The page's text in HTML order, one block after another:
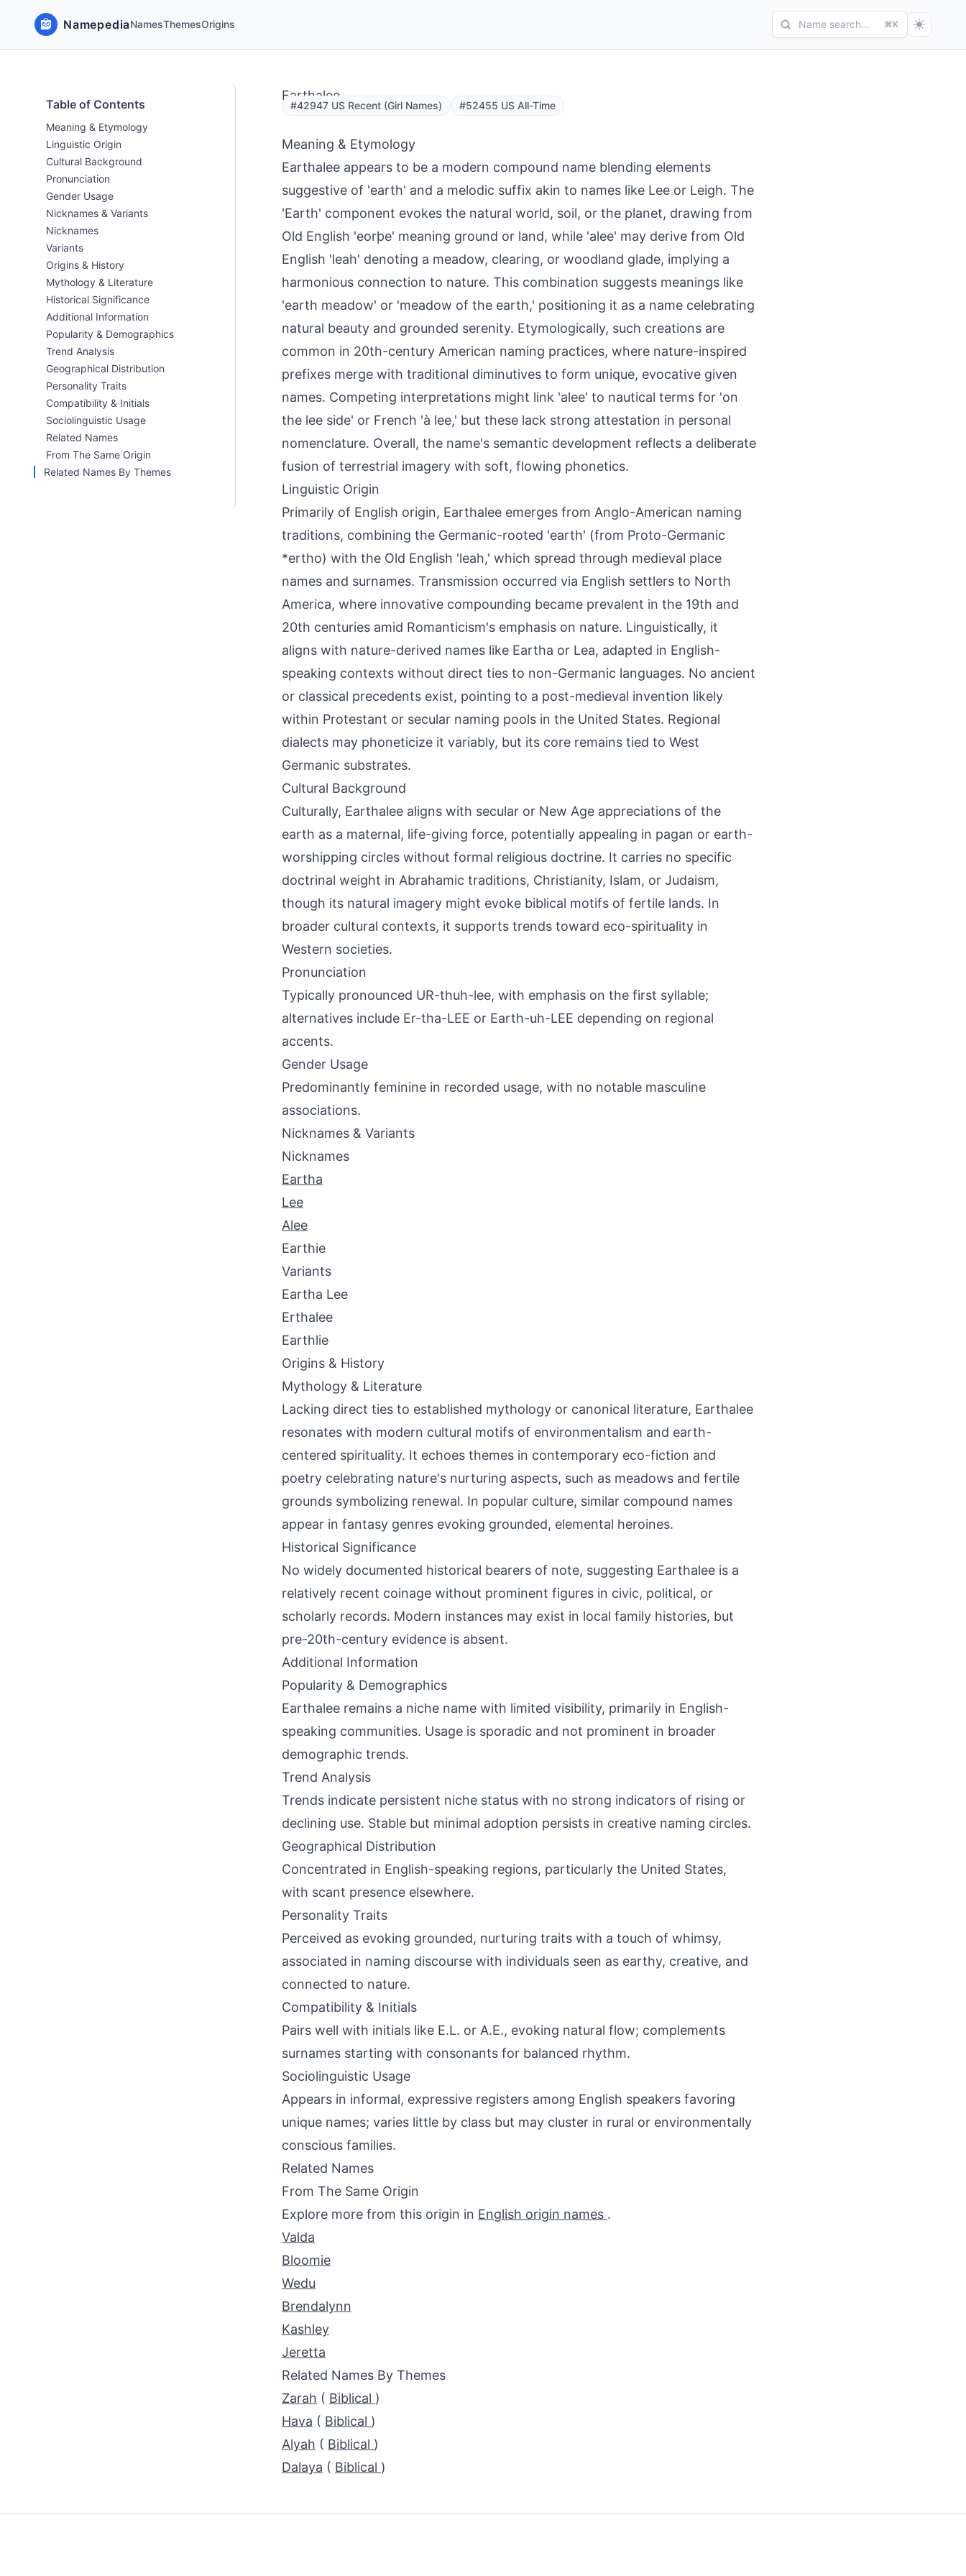
NamepediaNamesThemesOrigins Name search... ⌘K
Table of Contents
Meaning & Etymology
Linguistic Origin
Cultural Background
Pronunciation
Gender Usage
Nicknames & Variants
Nicknames
Variants
Origins & History
Mythology & Literature
Historical Significance
Additional Information
Popularity & Demographics
Trend Analysis
Geographical Distribution
Personality Traits
Compatibility & Initials
Sociolinguistic Usage
Related Names
From The Same Origin
Related Names By Themes
Earthalee
#42947 US Recent (Girl Names) #52455 US All-Time
Meaning & Etymology
Earthalee appears to be a modern compound name blending elements
suggestive of 'earth' and a melodic suffix akin to names like Lee or Leigh. The
'Earth' component evokes the natural world, soil, or the planet, drawing from
Old English 'eorþe' meaning ground or land, while 'alee' may derive from Old
English 'leah' denoting a meadow, clearing, or woodland glade, implying a
harmonious connection to nature. This combination suggests meanings like
'earth meadow' or 'meadow of the earth,' positioning it as a name celebrating
natural beauty and grounded serenity. Etymologically, such creations are
common in 20th-century American naming practices, where nature-inspired
prefixes merge with traditional diminutives to form unique, evocative given
names. Competing interpretations might link 'alee' to nautical terms for 'on
the lee side' or French 'à lee,' but these lack strong attestation in personal
nomenclature. Overall, the name's semantic development reflects a deliberate
fusion of terrestrial imagery with soft, flowing phonetics.
Linguistic Origin
Primarily of English origin, Earthalee emerges from Anglo-American naming
traditions, combining the Germanic-rooted 'earth' (from Proto-Germanic
*ertho) with the Old English 'leah,' which spread through medieval place
names and surnames. Transmission occurred via English settlers to North
America, where innovative compounding became prevalent in the 19th and
20th centuries amid Romanticism's emphasis on nature. Linguistically, it
aligns with nature-derived names like Eartha or Lea, adapted in English-
speaking contexts without direct ties to non-Germanic languages. No ancient
or classical precedents exist, pointing to a post-medieval invention likely
within Protestant or secular naming pools in the United States. Regional
dialects may phoneticize it variably, but its core remains tied to West
Germanic substrates.
Cultural Background
Culturally, Earthalee aligns with secular or New Age appreciations of the
earth as a maternal, life-giving force, potentially appealing in pagan or earth-
worshipping circles without formal religious doctrine. It carries no specific
doctrinal weight in Abrahamic traditions, Christianity, Islam, or Judaism,
though its natural imagery might evoke biblical motifs of fertile lands. In
broader cultural contexts, it supports trends toward eco-spirituality in
Western societies.
Pronunciation
Typically pronounced UR-thuh-lee, with emphasis on the first syllable;
alternatives include Er-tha-LEE or Earth-uh-LEE depending on regional
accents.
Gender Usage
Predominantly feminine in recorded usage, with no notable masculine
associations.
Nicknames & Variants
Nicknames
Eartha
Lee
Alee
Earthie
Variants
Eartha Lee
Erthalee
Earthlie
Origins & History
Mythology & Literature
Lacking direct ties to established mythology or canonical literature, Earthalee
resonates with modern cultural motifs of environmentalism and earth-
centered spirituality. It echoes themes in contemporary eco-fiction and
poetry celebrating nature's nurturing aspects, such as meadows and fertile
grounds symbolizing renewal. In popular culture, similar compound names
appear in fantasy genres evoking grounded, elemental heroines.
Historical Significance
No widely documented historical bearers of note, suggesting Earthalee is a
relatively recent coinage without prominent figures in civic, political, or
scholarly records. Modern instances may exist in local family histories, but
pre-20th-century evidence is absent.
Additional Information
Popularity & Demographics
Earthalee remains a niche name with limited visibility, primarily in English-
speaking communities. Usage is sporadic and not prominent in broader
demographic trends.
Trend Analysis
Trends indicate persistent niche status with no strong indicators of rising or
declining use. Stable but minimal adoption persists in creative naming circles.
Geographical Distribution
Concentrated in English-speaking regions, particularly the United States,
with scant presence elsewhere.
Personality Traits
Perceived as evoking grounded, nurturing traits with a touch of whimsy,
associated in naming discourse with individuals seen as earthy, creative, and
connected to nature.
Compatibility & Initials
Pairs well with initials like E.L. or A.E., evoking natural flow; complements
surnames starting with consonants for balanced rhythm.
Sociolinguistic Usage
Appears in informal, expressive registers among English speakers favoring
unique names; varies little by class but may cluster in rural or environmentally
conscious families.
Related Names
From The Same Origin
Explore more from this origin in English origin names .
Valda
Bloomie
Wedu
Brendalynn
Kashley
Jeretta
Related Names By Themes
Zarah ( Biblical )
Hava ( Biblical )
Alyah ( Biblical )
Dalaya ( Biblical )